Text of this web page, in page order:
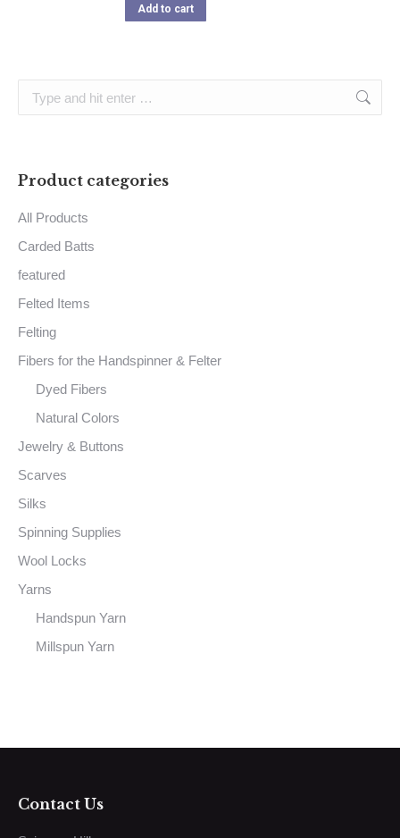
Add to cart
Search:
Product categories
All Products
Carded Batts
featured
Felted Items
Felting
Fibers for the Handspinner & Felter
Dyed Fibers
Natural Colors
Jewelry & Buttons
Scarves
Silks
Spinning Supplies
Wool Locks
Yarns
Handspun Yarn
Millspun Yarn
Contact Us